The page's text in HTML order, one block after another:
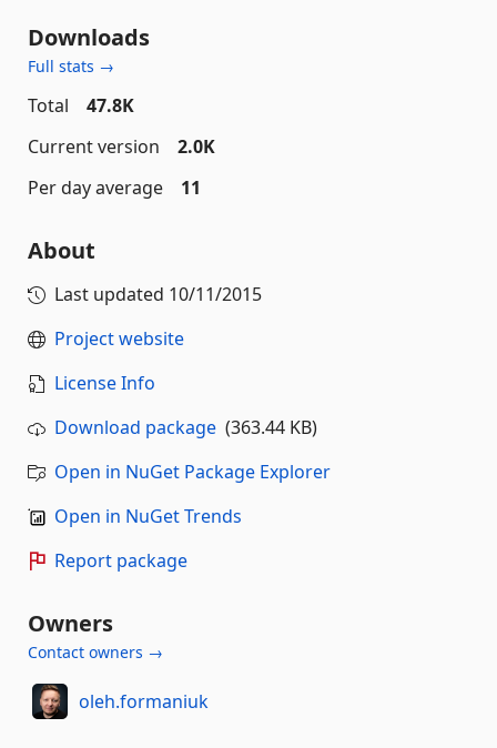
Downloads
Full stats →
Total
47.8K
Current version
2.0K
Per day average
11
About
Last updated 10/11/2015
Project website
License Info
Download package (363.44 KB)
Open in NuGet Package Explorer
Open in NuGet Trends
Report package
Owners
Contact owners →
oleh.formaniuk